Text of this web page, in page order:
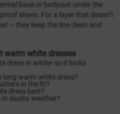
base or bodysuit under the
shoes. For a layer that doesn’t
— they keep the line clean and
warm white dresses
dress in winter so it looks
warm white dress?
in the fit?
dress best?
slushy weather?